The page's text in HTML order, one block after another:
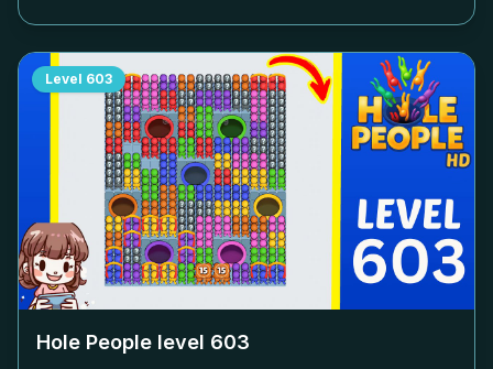
Level 603
Hole People level 603